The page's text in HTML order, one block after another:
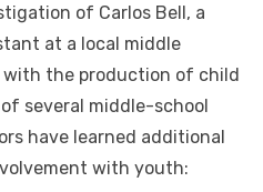
of Carlos Bell, a
at a local middle
with the production of child
several middle-school
have learned additional
with youth: